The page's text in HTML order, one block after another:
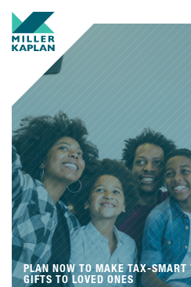
PLAN NOW TO MAKE TAX-SMART
GIFTS TO LOVED ONES